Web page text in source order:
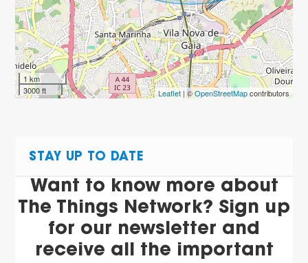
1 km
3000 ft
Leaflet| ©OpenStreetMapcontributors
STAY UP TO DATE
Want to know more about
The Things Network? Sign up
for our newsletter and
receive all the important